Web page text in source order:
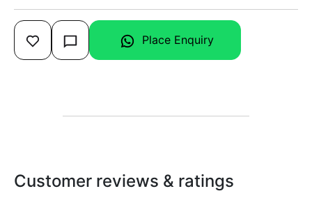
Place Enquiry
Customer reviews & ratings